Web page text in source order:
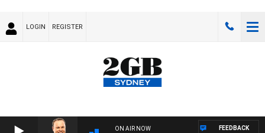
LOGIN REGISTER
ON AIR NOW FEEDBACK